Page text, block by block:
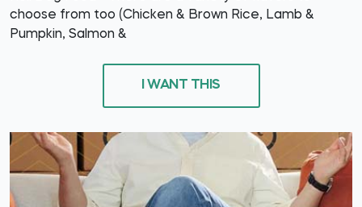
choose from too (Chicken & Brown Rice, Lamb &
Pumpkin, Salmon &
I WANT THIS